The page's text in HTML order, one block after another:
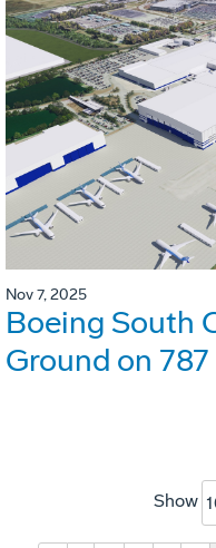
Nov 7, 2025
Boeing South
Ground on
Show